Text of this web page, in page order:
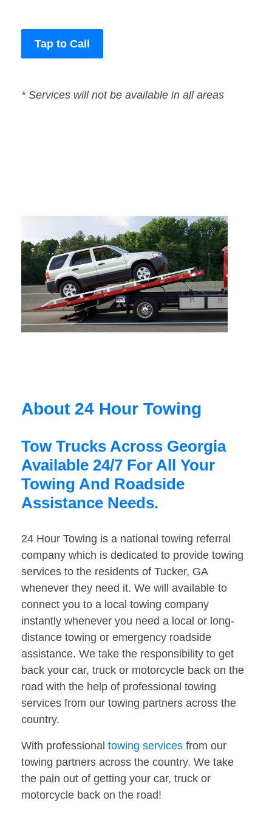
Tap to Call
* Services will not be available in all areas
About 24 Hour Towing
Tow Trucks Across Georgia
Available 24/7 For All Your
Towing And Roadside
Assistance Needs.
24 Hour Towing is a national towing referral
company which is dedicated to provide towing
services to the residents of Tucker, GA
whenever they need it. We will available to
connect you to a local towing company
instantly whenever you need a local or long-
distance towing or emergency roadside
assistance. We take the responsibility to get
back your car, truck or motorcycle back on the
road with the help of professional towing
services from our towing partners across the
country.
With professional towing services from our
towing partners across the country. We take
the pain out of getting your car, truck or
motorcycle back on the road!